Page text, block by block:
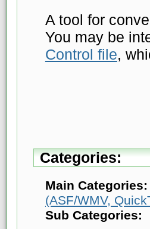
A tool for
You may be
Control file,
Categories:
Main Categories:
(ASF/WMV,
Sub Categories: